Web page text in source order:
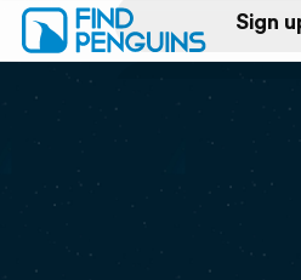
Sign
Log in
Print a book